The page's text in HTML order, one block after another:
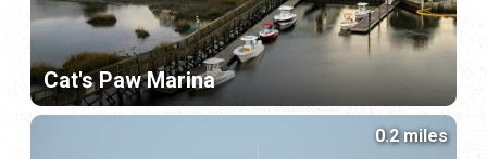
Cat's Paw Marina
0.2 miles